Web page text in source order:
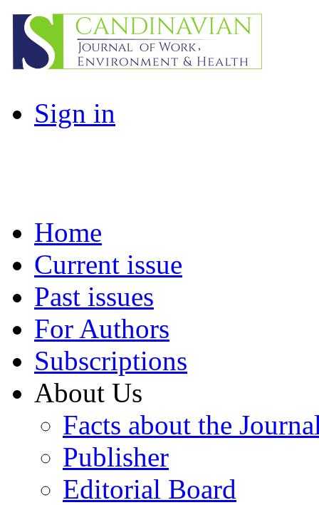
Sign in
Home
Current issue
Past issues
For Authors
Subscriptions
About Us
Facts about the
Publisher
Editorial Board